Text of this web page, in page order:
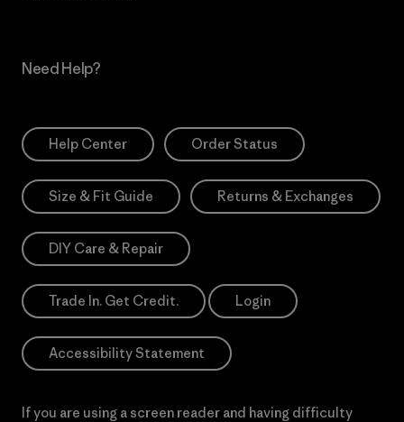
Need Help?
Help Center Order Status
Size & Fit Guide Returns & Exchanges
DIY Care & Repair
Trade In. Get Credit. Login
Accessibility Statement
If you are using a screen reader and having difficulty